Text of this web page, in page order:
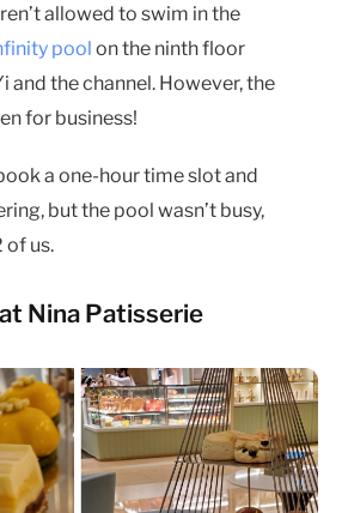
allowed to swim in the
pool on the ninth floor
and the channel. However, the
for business!
a one-hour time slot and
but the pool wasn’t busy,
of us.
Nina Patisserie